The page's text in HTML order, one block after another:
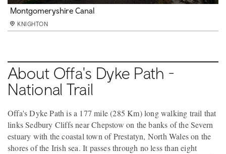
Bigsweir
KNIGHTON
Montgomeryshire Canal
KNIGHTON
Devils Pulpit
KNIGHTON
About Offa's Dyke Path -
National Trail
Offa's Dyke Path is a 177 mile (285 Km) long walking trail that
links Sedbury Cliffs near Chepstow on the banks of the Severn
estuary with the coastal town of Prestatyn, North Wales on the
shores of the Irish sea. It passes through no less than eight